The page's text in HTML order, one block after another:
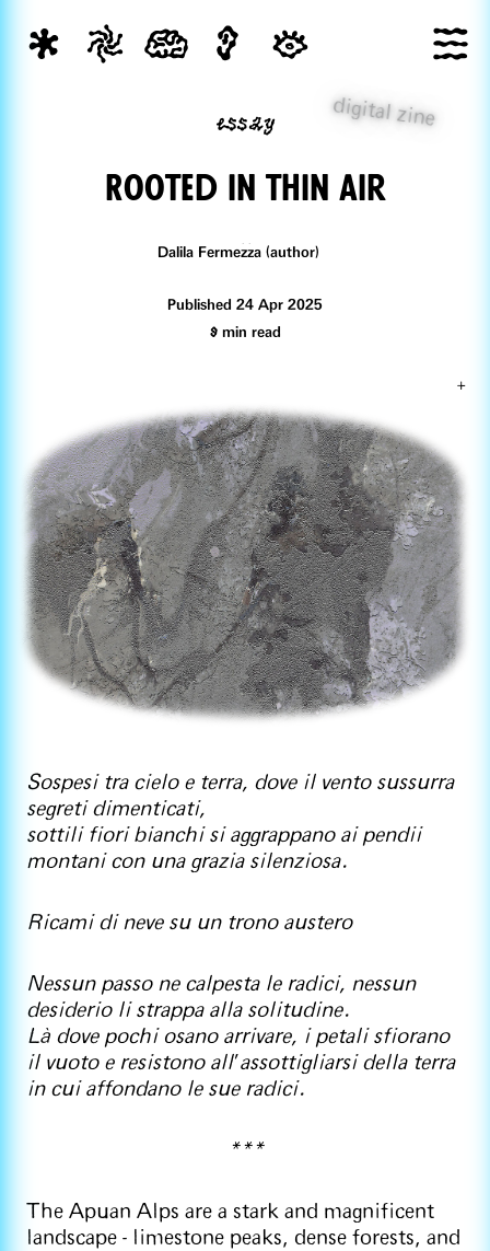
digital zine
essay
Rooted in tHin air
Dalila Fermezza (author)
Published 24 Apr 2025
9min read
+
Sospesi tra cielo e terra, dove il vento sussurra
segreti dimenticati,
sottili fiori bianchi si aggrappano ai pendii
montani con una grazia silenziosa.
Ricami di neve su un trono austero
Nessun passo ne calpesta le radici, nessun
desiderio li strappa alla solitudine.
Là dove pochi osano arrivare, i petali sfiorano
il vuoto e resistono all’assottigliarsi della terra
in cui affondano le sue radici.
***
The Apuan Alps are a stark and magnificent
landscape - limestone peaks, dense forests, and